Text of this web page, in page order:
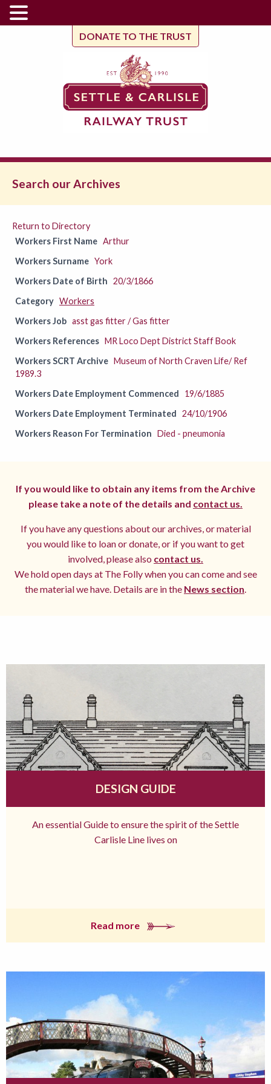
DONATE TO THE TRUST
Search our Archives
Return to Directory
Workers First Name Arthur
Workers Surname York
Workers Date of Birth 20/3/1866
Category Workers
Workers Job asst gas fitter / Gas fitter
Workers References MR Loco Dept District Staff Book
Workers SCRT Archive Museum of North Craven Life/ Ref
1989.3
Workers Date Employment Commenced
19/6/1885
Workers Date Employment Terminated 24/10/1906
Workers Reason For Termination Died - pneumonia
If you would like to obtain any items from the Archive
please take a note of the details and contact us.
If you have any questions about our archives, or material
you would like to loan or donate, or if you want to get
involved, please also contact us.
We hold open days at The Folly when you can come and see
the material we have. Details are in the News section.
DESIGN GUIDE
An essential Guide to ensure the spirit of the Settle
Carlisle Line lives on
Read more